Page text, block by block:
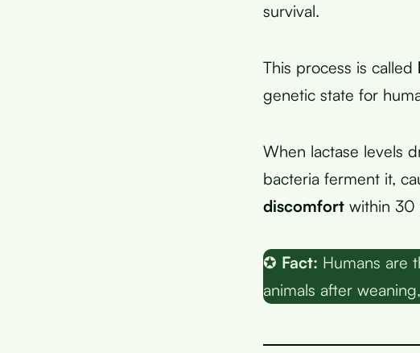
survival.
This process is called
genetic state for
When lactase levels
bacteria ferment it,
discomfort within 30
✪ Fact: Humans are
animals after